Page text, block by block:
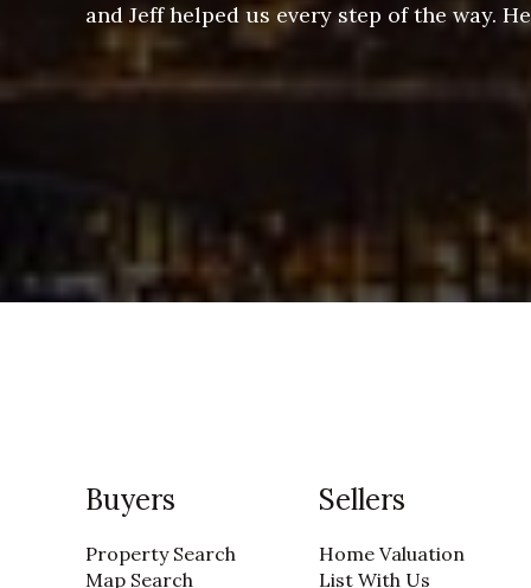
and Jeff helped us every step of the way.
Buyers
Property Search
Map Search
Sellers
Home Valuation
List With Us